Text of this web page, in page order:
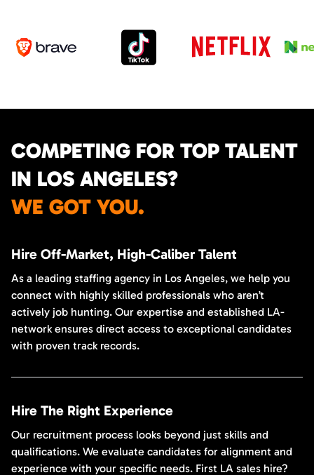
COMPETING FOR TOP TALENT
IN LOS ANGELES?
WE GOT YOU.
Hire Off-Market, High-Caliber Talent
As a leading staffing agency in Los Angeles, we help you
connect with highly skilled professionals who aren’t
actively job hunting. Our expertise and established LA-
network ensures direct access to exceptional candidates
with proven track records.
Hire The Right Experience
Our recruitment process looks beyond just skills and
qualifications. We evaluate candidates for alignment and
experience with your specific needs. First LA sales hire?